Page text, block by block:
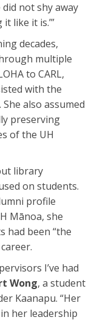
did not shy away
like it is.’”
decades,
multiple
to CARL,
with the
also assumed
preserving
of the UH
library
on students.
profile
Mānoa, she
had been “the
I’ve had
Wong, a student
Kaanapu. “Her
her leadership